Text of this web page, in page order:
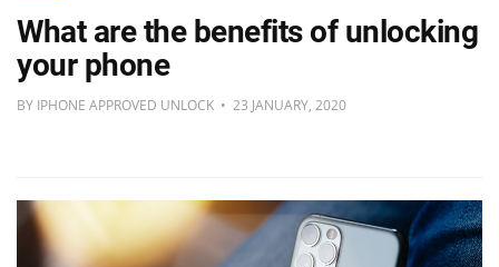
What are the benefits of unlocking
your phone
BY IPHONE APPROVED UNLOCK • 23 JANUARY, 2020